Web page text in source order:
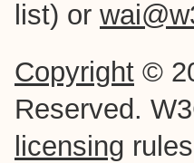
list) or
Copyright ©
Reserved.
licensing